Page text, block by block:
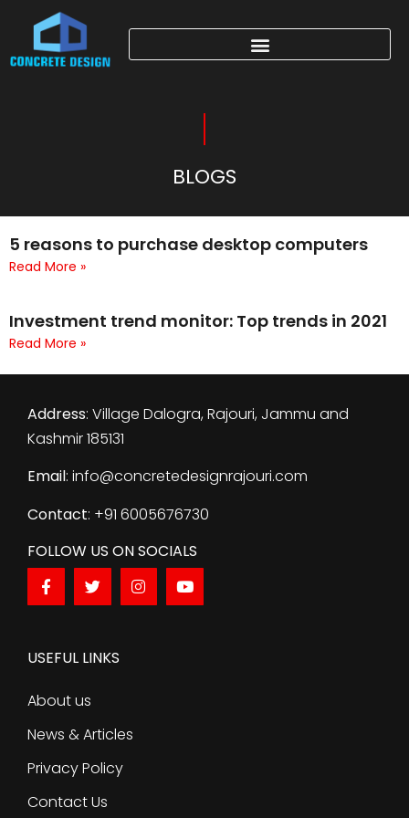
BLOGS
5 reasons to purchase desktop computers
Read More »
Investment trend monitor: Top trends in 2021
Read More »
Address: Village Dalogra, Rajouri, Jammu and
Kashmir 185131
Email: info@concretedesignrajouri.com
Contact: +91 6005676730
FOLLOW US ON SOCIALS
USEFUL LINKS
About us
News & Articles
Privacy Policy
Contact Us